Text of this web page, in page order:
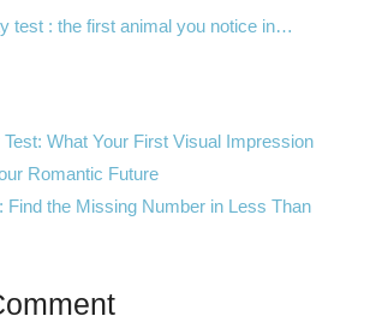
test : the first animal you notice in…
What Your First Visual Impression
Romantic Future
Find the Missing Number in Less Than